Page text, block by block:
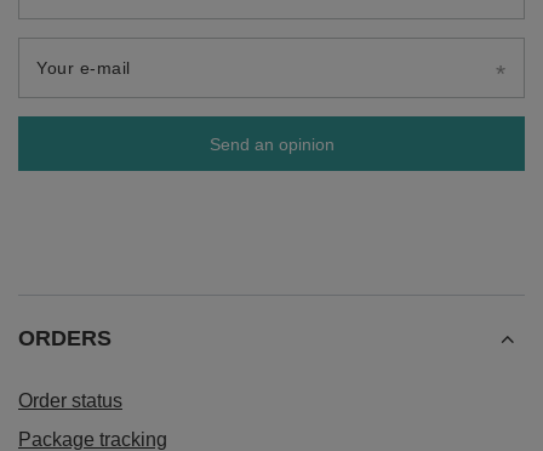
Your e-mail
Send an opinion
ORDERS
Order status
Package tracking